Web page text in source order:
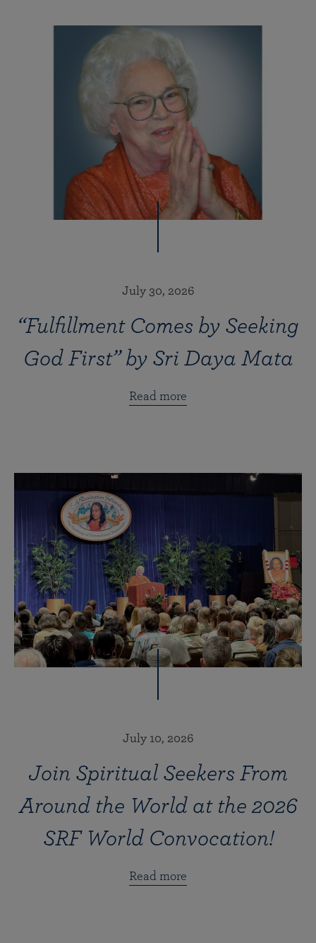
July 30, 2026
“Fulfillment Comes by Seeking
God First” by Sri Daya Mata
Read more
July 10, 2026
Join Spiritual Seekers From
Around the World at the 2026
SRF World Convocation!
Read more